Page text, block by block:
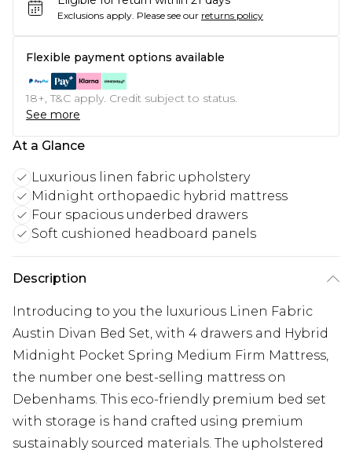
Exclusions apply. Please see our returns policy
Flexible payment options available
18+, T&C apply. Credit subject to status.
See more
At a Glance
Luxurious linen fabric upholstery
Midnight orthopaedic hybrid mattress
Four spacious underbed drawers
Soft cushioned headboard panels
Description
Introducing to you the luxurious Linen Fabric
Austin Divan Bed Set, with 4 drawers and Hybrid
Midnight Pocket Spring Medium Firm Mattress,
the number one best-selling mattress on
Debenhams. This eco-friendly premium bed set
with storage is hand crafted using premium
sustainably sourced materials. The upholstered